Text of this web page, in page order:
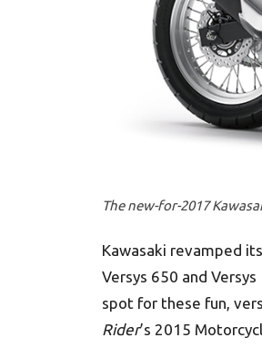
The new-for-2017
Kawasaki revamped
Versys 650 and
spot for these fun,
Rider’s 2015